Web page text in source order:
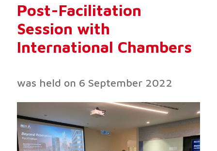
Post-Facilitation
Session with
International Chambers
was held on 6 September 2022